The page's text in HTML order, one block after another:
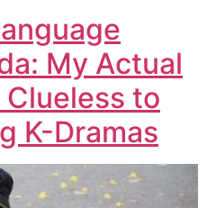
My Actual
to
K-Dramas